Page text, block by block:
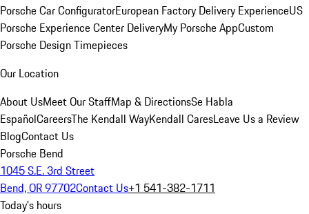
Porsche Car ConfiguratorEuropean Factory Delivery ExperienceUS
Porsche Experience Center DeliveryMy Porsche AppCustom
Porsche Design Timepieces
Our Location
About UsMeet Our StaffMap & DirectionsSe Habla
EspañolCareersThe Kendall WayKendall CaresLeave Us a Review
BlogContact Us
Porsche Bend
1045 S.E. 3rd Street
Bend, OR 97702Contact Us+1 541-382-1711
Today's hours